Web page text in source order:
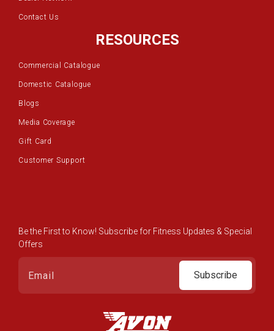
Contact Us
RESOURCES
Commercial Catalogue
Domestic Catalogue
Blogs
Media Coverage
Gift Card
Customer Support
Be the First to Know! Subscribe for Fitness Updates & Special
Offers
Subscribe